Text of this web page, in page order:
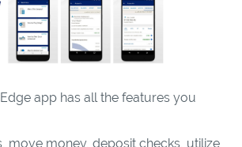
app has all the features you
move money, deposit checks, utilize